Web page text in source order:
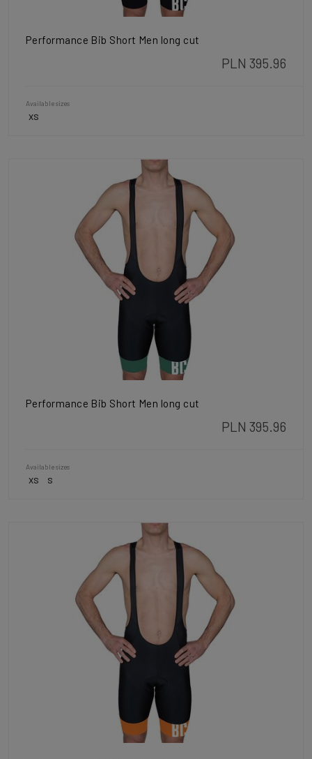
Performance Bib Short Men long cut
PLN 395.96
Available sizes
XS
Performance Bib Short Men long cut
PLN 395.96
Available sizes
XS S